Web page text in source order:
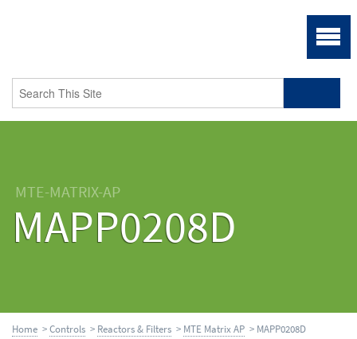
MTE-MATRIX-AP
MAPP0208D
Home >Controls > Reactors & Filters > MTE Matrix AP > MAPP0208D